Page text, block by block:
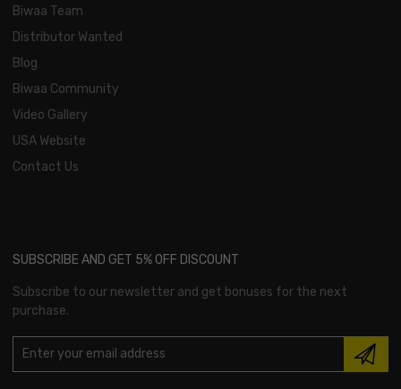
Biwaa Team
Distributor Wanted
Blog
Biwaa Community
Video Gallery
USA Website
Contact Us
SUBSCRIBE AND GET 5% OFF DISCOUNT
Subscribe to our newsletter and get bonuses for the next
purchase.